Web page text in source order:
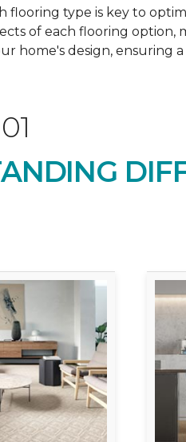
flooring type is key to
of each flooring
home's design, ensuring